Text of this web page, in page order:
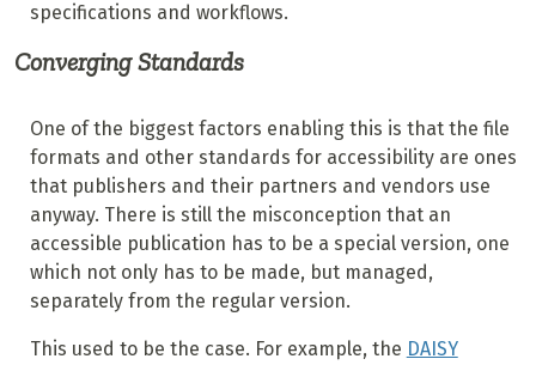
specifications and workflows.
Converging Standards
One of the biggest factors enabling this is that the file
formats and other standards for accessibility are ones
that publishers and their partners and vendors use
anyway. There is still the misconception that an
accessible publication has to be a special version, one
which not only has to be made, but managed,
separately from the regular version.
This used to be the case. For example, the DAISY